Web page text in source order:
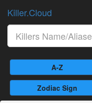
Killer.Cloud
A-Z
Zodiac Sign